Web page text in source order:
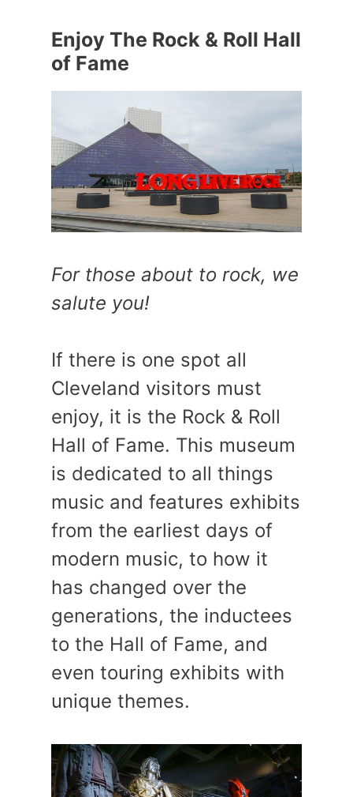
Enjoy The Rock & Roll Hall
of Fame
For those about to rock, we
salute you!
If there is one spot all
Cleveland visitors must
enjoy, it is the Rock & Roll
Hall of Fame. This museum
is dedicated to all things
music and features exhibits
from the earliest days of
modern music, to how it
has changed over the
generations, the inductees
to the Hall of Fame, and
even touring exhibits with
unique themes.